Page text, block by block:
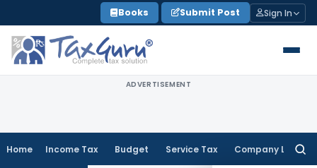
to
content
Books Submit Post Sign In
ADVERTISEMENT
Home Income Tax Budget Service Tax Company Law